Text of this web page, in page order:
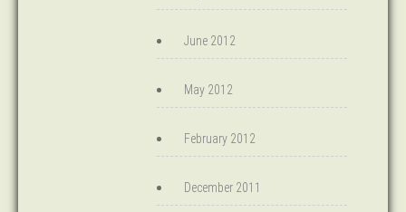
June 2012
May 2012
February 2012
December 2011